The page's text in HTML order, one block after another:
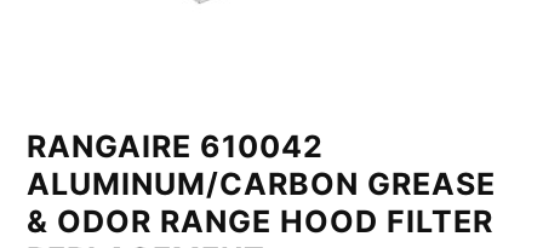
RANGAIRE 610042
ALUMINUM/CARBON GREASE
& ODOR RANGE HOOD FILTER